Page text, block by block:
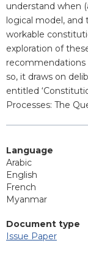
understand when
logical model, and
workable
exploration of
so, it draws on
entitled
Processes: The
Language
Arabic
English
French
Myanmar
Document type
Issue Paper